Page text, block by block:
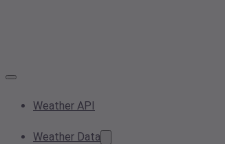
Weather API
Weather Data